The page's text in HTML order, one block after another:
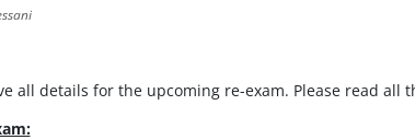
all details for the upcoming re-exam. Please read